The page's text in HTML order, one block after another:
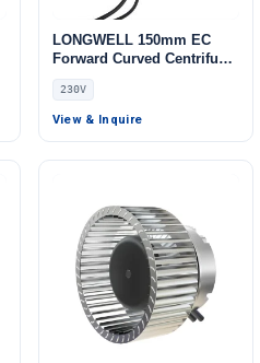
LONGWELL 150mm EC
Forward Curved Centrifugal
Blower, Forward Curved
Blower Fan, 230V, for HVAC
Systems, Cold Storage, Air
230V
View & Inquire